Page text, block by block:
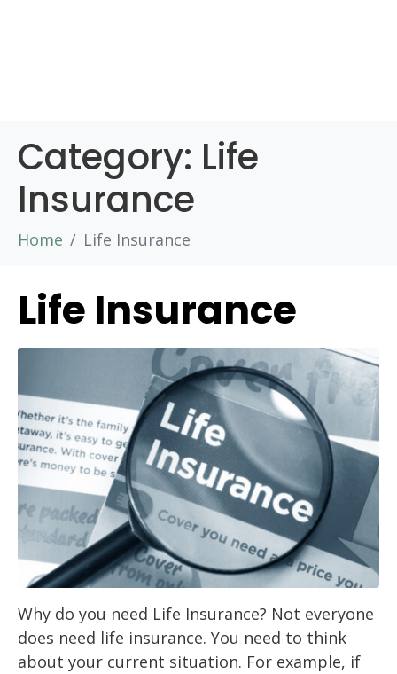
Category: Life
Insurance
Home Life Insurance
Life Insurance
Why do you need Life Insurance? Not everyone
does need life insurance. You need to think
about your current situation. For example, if